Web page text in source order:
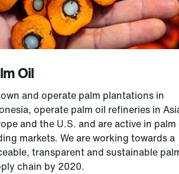
Oil
and operate palm plantations in
operate palm oil refineries in
and the U.S. and are active in palm
markets. We are working towards a
transparent and sustainable
chain by 2020.